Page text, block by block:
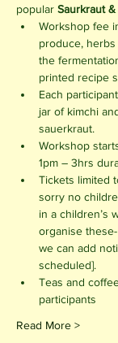
popular Saurkraut
Workshop fee
produce,
the
printed recipe
Each
jar of kimchi
sauerkraut.
Workshop
1pm – 3hrs
Tickets limited
sorry no
in a children’s
organise
we can add
scheduled].
Teas and
participants
Read More >